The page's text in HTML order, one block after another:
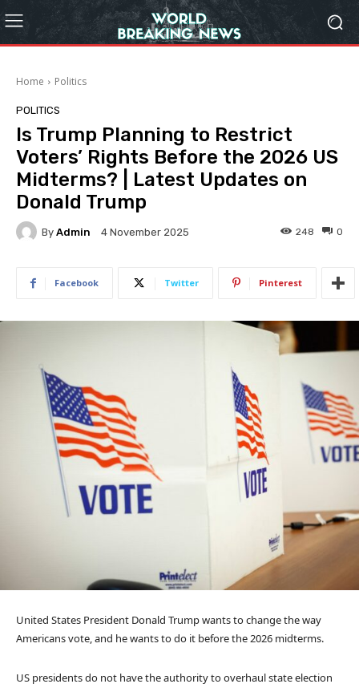
Home Politics
POLITICS
Is Trump Planning to Restrict
Voters’ Rights Before the 2026 US
Midterms? | Latest Updates on
Donald Trump
By Admin 4 November 2025 0
248
Facebook Twitter Pinterest
United States President Donald Trump wants to change the way
Americans vote, and he wants to do it before the 2026 midterms.
US presidents do not have the authority to overhaul state election